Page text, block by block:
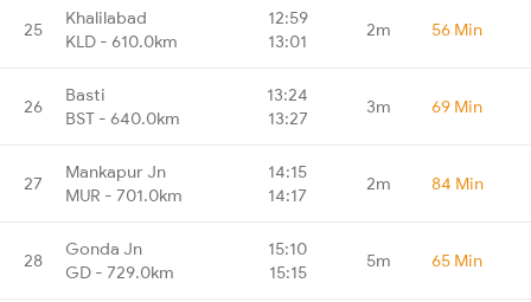
25
Khalilabad
KLD - 610.0km
12:59
13:01
2m 56 Min
26
Basti
BST - 640.0km
13:24
13:27
3m 69 Min
27
Mankapur Jn
MUR - 701.0km
14:15
14:17
2m 84 Min
28
Gonda Jn
GD - 729.0km
15:10
15:15
5m 65 Min